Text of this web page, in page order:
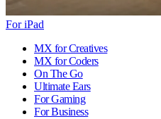
For iPad
MX for Creatives
MX for Coders
On The Go
Ultimate Ears
For Gaming
For Business